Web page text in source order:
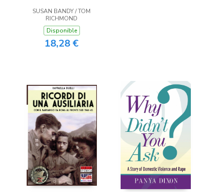
SUSAN BANDY / TOM
RICHMOND
Disponible
18,28 €